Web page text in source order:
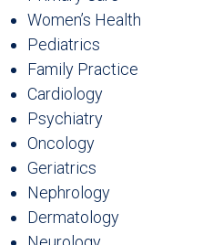
Women’s Health
Pediatrics
Family Practice
Cardiology
Psychiatry
Oncology
Geriatrics
Nephrology
Dermatology